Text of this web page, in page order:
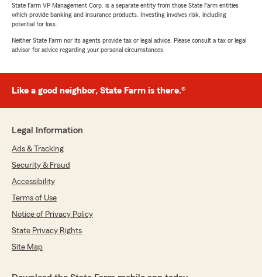
State Farm VP Management Corp. is a separate entity from those State Farm entities
which provide banking and insurance products. Investing involves risk, including
potential for loss.
Neither State Farm nor its agents provide tax or legal advice. Please consult a tax or legal
advisor for advice regarding your personal circumstances.
Like a good neighbor, State Farm is there.®
Legal Information
Ads & Tracking
Security & Fraud
Accessibility
Terms of Use
Notice of Privacy Policy
State Privacy Rights
Site Map